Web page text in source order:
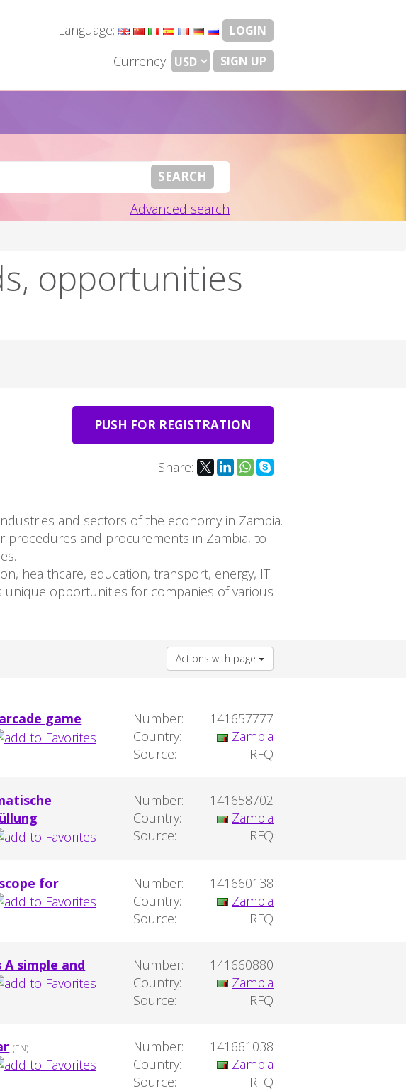
Language: LOGIN
Currency: SIGN UP
Advanced search
opportunities
PUSH FOR REGISTRATION
Share:
and sectors of the economy in Zambia.
and procurements in Zambia, to
healthcare, education, transport, energy, IT
opportunities for companies of various
Actions with page
game
Number:
141657777
Country:
Zambia
Source:
RFQ
Number:
141658702
Country:
Zambia
Source:
RFQ
for
Number:
141660138
Country:
Zambia
Source:
RFQ
A simple and
Number:
141660880
Country:
Zambia
Source:
RFQ
(EN) Number:
141661038
Country:
Zambia
Source:
RFQ